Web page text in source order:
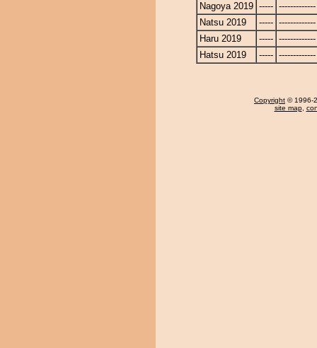
Nagoya 2019 ----- -------------
Natsu 2019
----- -------------
Haru 2019
----- -------------
Hatsu 2019
----- -------------
Copyright © 1996-
site map,